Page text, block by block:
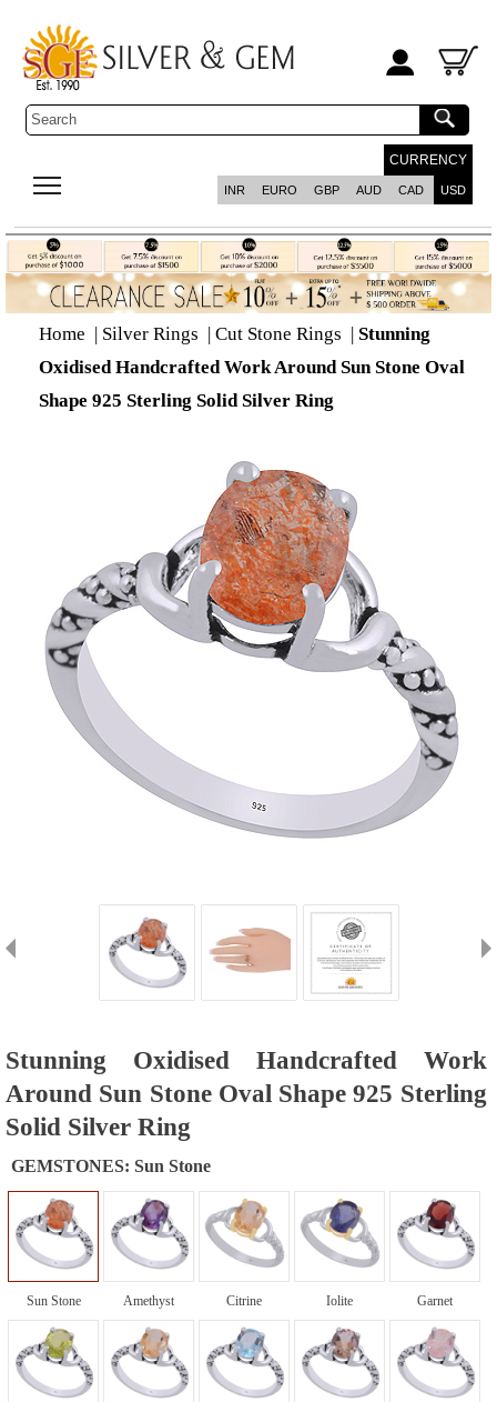
CURRENCY
INR EURO GBP AUD CAD USD
Home | Silver Rings | Cut Stone Rings | Stunning
Oxidised Handcrafted Work Around Sun Stone Oval
Shape 925 Sterling Solid Silver Ring
Stunning Oxidised Handcrafted Work
Around Sun Stone Oval Shape 925 Sterling
Solid Silver Ring
GEMSTONES: Sun Stone
Sun Stone Amethyst Citrine Iolite Garnet